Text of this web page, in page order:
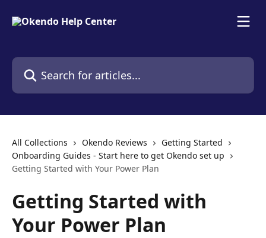
Search for articles...
All Collections Okendo Reviews
Getting Started
Onboarding Guides - Start here to get Okendo set up
Getting Started with Your Power Plan
Getting Started with
Your Power Plan